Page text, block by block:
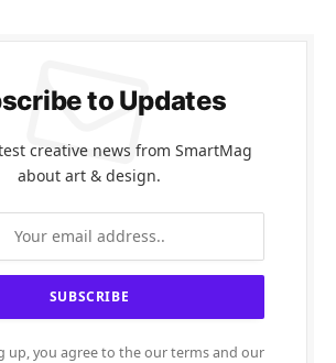
to Updates
creative news from SmartMag
about art & design.
up, you agree to the our terms and our